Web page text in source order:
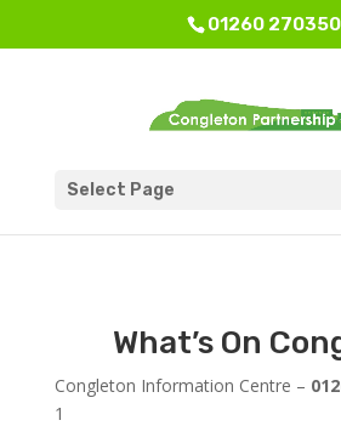
01260 270350
Select Page
What’s On
Congleton Information Centre –
1